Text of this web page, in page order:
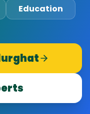
Education